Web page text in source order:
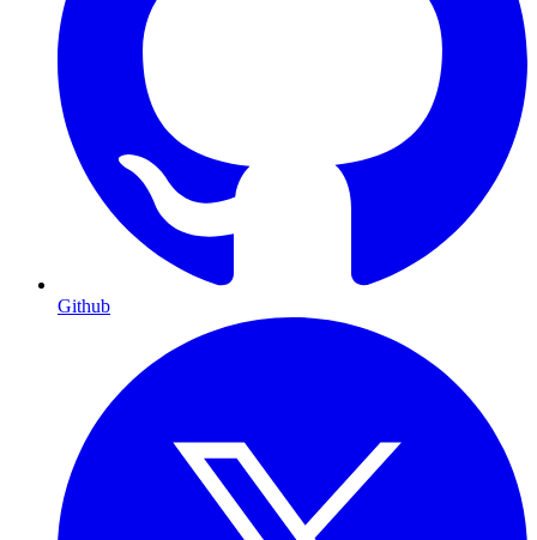
Github